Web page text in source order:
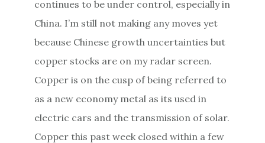
continues to be under control, especially in
China. I’m still not making any moves yet
because Chinese growth uncertainties but
copper stocks are on my radar screen.
Copper is on the cusp of being referred to
as a new economy metal as its used in
electric cars and the transmission of solar.
Copper this past week closed within a few